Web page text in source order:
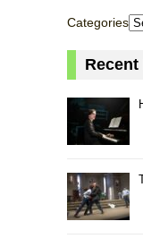
Categories